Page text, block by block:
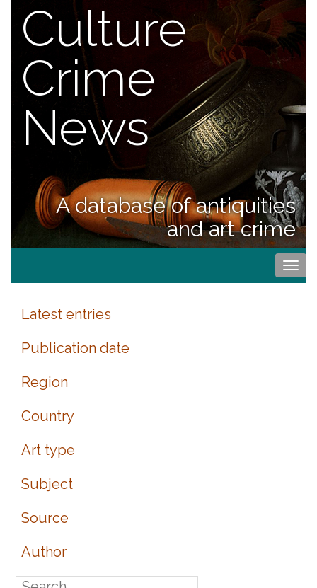
Culture
Crime
News
A database of antiquities
and art crime
Latest entries
Publication date
Region
Country
Art type
Subject
Source
Author